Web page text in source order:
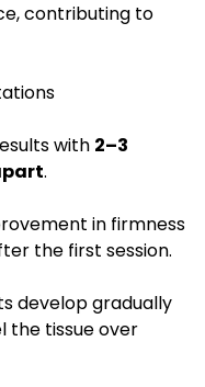
contributing to
with 2–3
.
in firmness
the first session.
develop gradually
the tissue over